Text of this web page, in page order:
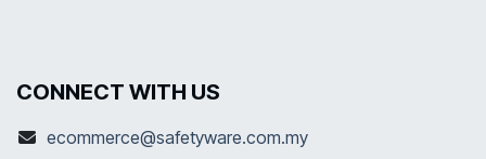
CONNECT WITH US
ecommerce@safetyware.com.my